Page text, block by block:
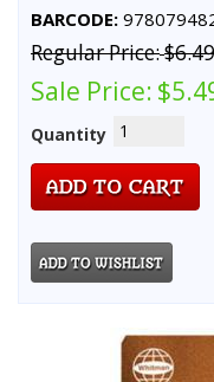
BARCODE:
Regular Price:$6.49
Sale Price:
Quantity